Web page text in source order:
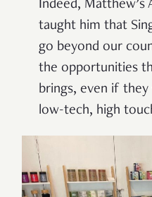
Indeed, Matthew’s
taught him that
go beyond our
the opportunities
brings, even if
low-tech, high